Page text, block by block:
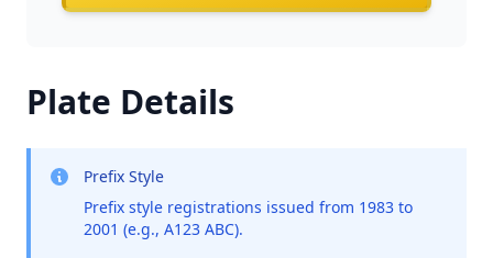
Plate Details
Prefix Style
Prefix style registrations issued from 1983 to
2001 (e.g., A123 ABC).